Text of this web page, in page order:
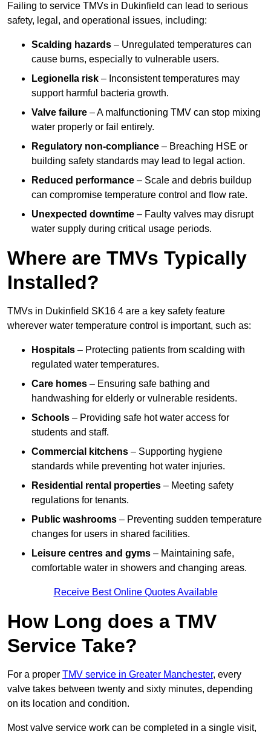
Failing to service TMVs in Dukinfield can lead to serious
safety, legal, and operational issues, including:
Scalding hazards – Unregulated temperatures can
cause burns, especially to vulnerable users.
Legionella risk – Inconsistent temperatures may
support harmful bacteria growth.
Valve failure – A malfunctioning TMV can stop mixing
water properly or fail entirely.
Regulatory non-compliance – Breaching HSE or
building safety standards may lead to legal action.
Reduced performance – Scale and debris buildup
can compromise temperature control and flow rate.
Unexpected downtime – Faulty valves may disrupt
water supply during critical usage periods.
Where are TMVs Typically
Installed?
TMVs in Dukinfield SK16 4 are a key safety feature
wherever water temperature control is important, such as:
Hospitals – Protecting patients from scalding with
regulated water temperatures.
Care homes – Ensuring safe bathing and
handwashing for elderly or vulnerable residents.
Schools – Providing safe hot water access for
students and staff.
Commercial kitchens – Supporting hygiene
standards while preventing hot water injuries.
Residential rental properties – Meeting safety
regulations for tenants.
Public washrooms – Preventing sudden temperature
changes for users in shared facilities.
Leisure centres and gyms – Maintaining safe,
comfortable water in showers and changing areas.
Receive Best Online Quotes Available
How Long does a TMV
Service Take?
For a proper TMV service in Greater Manchester, every
valve takes between twenty and sixty minutes, depending
on its location and condition.
Most valve service work can be completed in a single visit,